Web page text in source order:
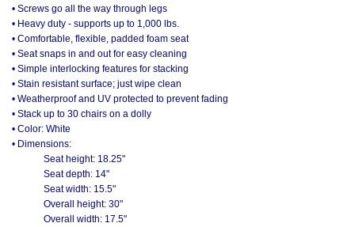
• Screws go all the way through legs
• Heavy duty - supports up to 1,000 lbs.
• Comfortable, flexible, padded foam seat
• Seat snaps in and out for easy cleaning
• Simple interlocking features for stacking
• Stain resistant surface; just wipe clean
• Weatherproof and UV protected to prevent fading
• Stack up to 30 chairs on a dolly
• Color: White
• Dimensions:
Seat height: 18.25"
Seat depth: 14"
Seat width: 15.5"
Overall height: 30"
Overall width: 17.5"